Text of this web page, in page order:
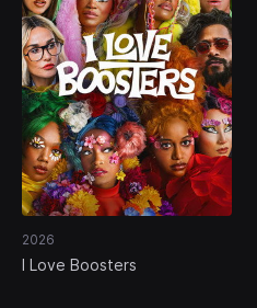
2026
I Love Boosters